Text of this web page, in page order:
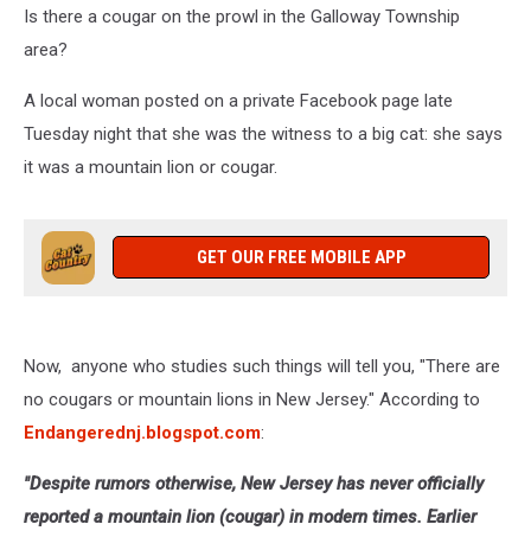
Is there a cougar on the prowl in the Galloway Township
area?
A local woman posted on a private Facebook page late
Tuesday night that she was the witness to a big cat: she says
it was a mountain lion or cougar.
GET OUR FREE MOBILE APP
Now, anyone who studies such things will tell you, "There are
no cougars or mountain lions in New Jersey." According to
Endangerednj.blogspot.com:
"Despite rumors otherwise, New Jersey has never officially
reported a mountain lion (cougar) in modern times. Earlier